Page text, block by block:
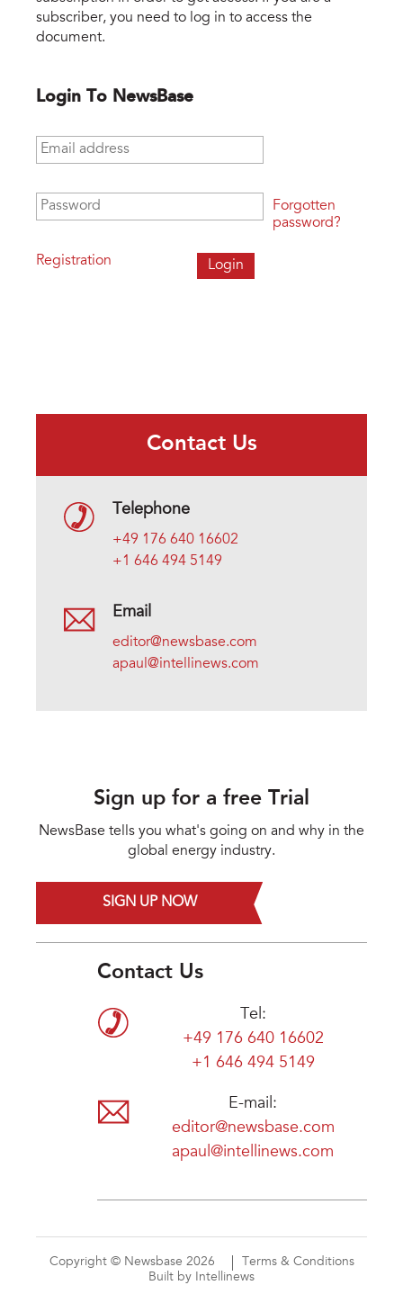
subscriber, you need to log in to access the
document.
Login To NewsBase
Email address
Password
Registration
Forgotten
password?
Contact Us
Telephone
+49 176 640 16602
+1 646 494 5149
Email
editor@newsbase.com
apaul@intellinews.com
Sign up for a free Trial
NewsBase tells you what's going on and why in the
global energy industry.
SIGN UP NOW
Contact Us
Tel:
+49 176 640 16602
+1 646 494 5149
E-mail:
editor@newsbase.com
apaul@intellinews.com
Copyright © Newsbase 2026
Terms & Conditions
Built by Intellinews